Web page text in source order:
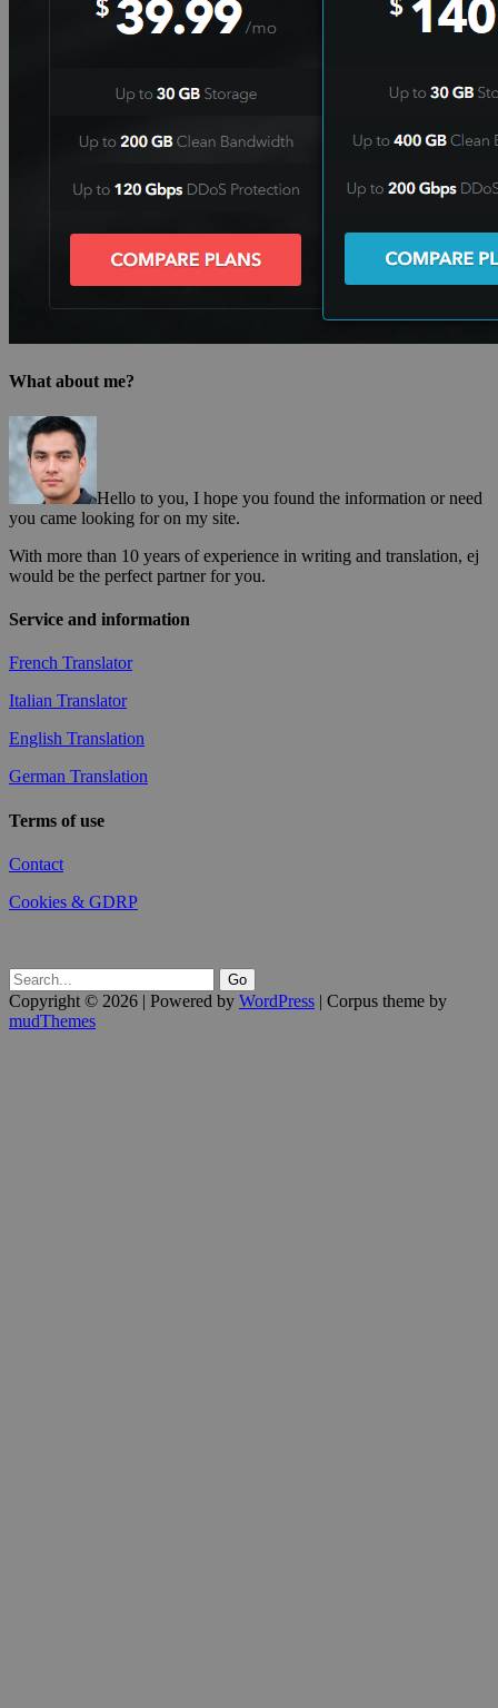
What about me?
Hello to you, I hope you found the information or need
you came looking for on my site.
With more than 10 years of experience in writing and translation, ej
would be the perfect partner for you.
Service and information
French Translator
Italian Translator
English Translation
German Translation
Terms of use
Contact
Cookies & GDRP
Copyright © 2026 | Powered by WordPress | Corpus theme by
mudThemes